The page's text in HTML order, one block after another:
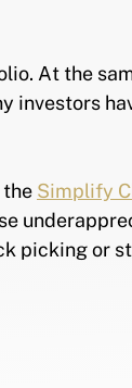
At the
investors
the Simplify
picking or